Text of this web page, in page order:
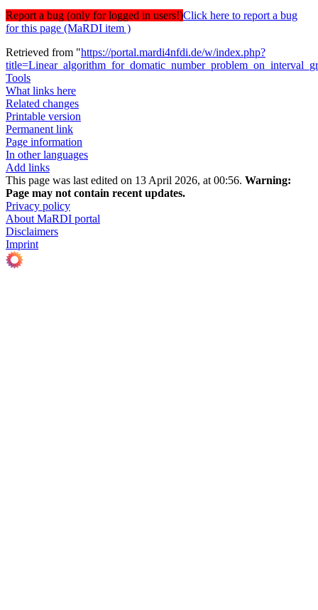
Report a bug (only for logged in users!)Click here to report a bug
for this page (MaRDI item )
Retrieved from "https://portal.mardi4nfdi.de/w/index.php?
Tools
What links here
Related changes
Printable version
Permanent link
Page information
In other languages
Add links
This page was last edited on 13 April 2026, at 00:56. Warning:
Page may not contain recent updates.
Privacy policy
About MaRDI portal
Disclaimers
Imprint